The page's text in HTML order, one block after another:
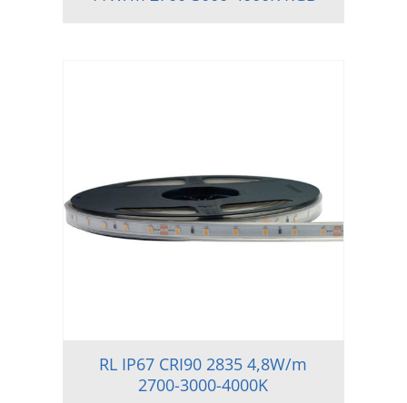
RL IP67 CRI90 2835 4,8W/m
2700-3000-4000K